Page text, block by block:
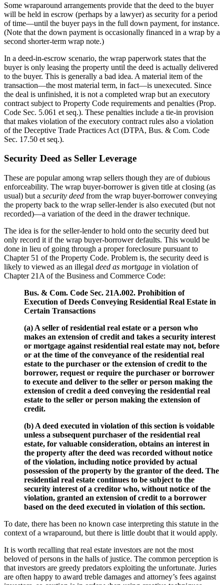
Some wraparound arrangements provide that the deed to the buyer
will be held in escrow (perhaps by a lawyer) as security for a period
of time—until the buyer pays in the full down payment, for instance.
(Note that the down payment is occasionally financed in a wrap by a
second shorter-term wrap note.)
In a deed-in-escrow scenario, the wrap paperwork states that the
buyer is only leasing the property until the deed is actually delivered
to the buyer. This is generally a bad idea. A material item of the
transaction—the most material term, in fact—is unexecuted. Since
the deal is unfinished, it is not a completed wrap but an executory
contract subject to Property Code requirements and penalties (Prop.
Code Sec. 5.061 et seq.). These penalties include a tie-in provision
that makes violation of the executory contract rules also a violation
of the Deceptive Trade Practices Act (DTPA, Bus. & Com. Code
Sec. 17.50 et seq.).
Security Deed as Seller Leverage
These are popular among wrap sellers though they are of dubious
enforceability. The wrap buyer-borrower is given title at closing (as
usual) but a security deed from the wrap buyer-borrower conveying
the property back to the wrap seller-lender is also executed (but not
recorded)—a variation of the deed in the drawer technique.
The idea is for the seller-lender to hold onto the security deed but
only record it if the wrap buyer-borrower defaults. This would be
done in lieu of going through a proper foreclosure pursuant to
Chapter 51 of the Property Code. Problem is, the security deed is
likely to viewed as an illegal deed as mortgage in violation of
Chapter 21A of the Business and Commerce Code:
Bus. & Com. Code Sec. 21A.002. Prohibition of
Execution of Deeds Conveying Residential Real Estate in
Certain Transactions
(a) A seller of residential real estate or a person who
makes an extension of credit and takes a security interest
or mortgage against residential real estate may not, before
or at the time of the conveyance of the residential real
estate to the purchaser or the extension of credit to the
borrower, request or require the purchaser or borrower
to execute and deliver to the seller or person making the
extension of credit a deed conveying the residential real
estate to the seller or person making the extension of
credit.
(b) A deed executed in violation of this section is voidable
unless a subsequent purchaser of the residential real
estate, for valuable consideration, obtains an interest in
the property after the deed was recorded without notice
of the violation, including notice provided by actual
possession of the property by the grantor of the deed. The
residential real estate continues to be subject to the
security interest of a creditor who, without notice of the
violation, granted an extension of credit to a borrower
based on the deed executed in violation of this section.
To date, there has been no known case interpreting this statute in the
context of a wraparound, but there is little doubt that it would apply.
It is worth recalling that real estate investors are not the most
beloved of persons in the halls of justice. The common perception is
that investors are greedy predators exploiting the unfortunate. Juries
are often happy to award treble damages and attorney’s fees against